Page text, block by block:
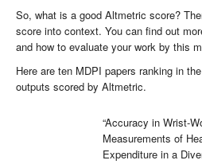
So, what is a good Altmetric score?
score into context. You can find out
and how to evaluate your work by this
Here are ten MDPI papers ranking in
outputs scored by Altmetric.
“Accuracy in Wrist-
Measurements of
Expenditure in a